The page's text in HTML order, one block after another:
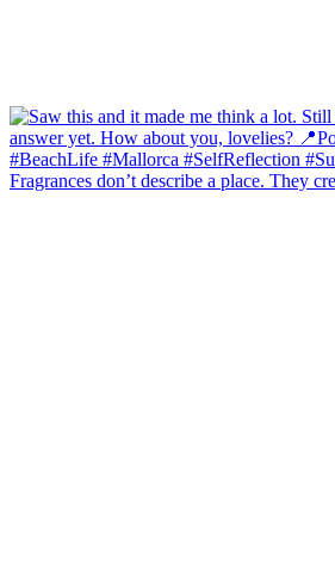
Fragrances don’t describe a place. They